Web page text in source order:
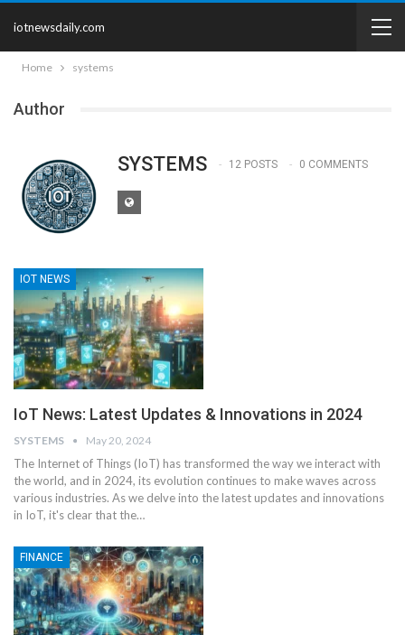
iotnewsdaily.com
Home systems
Author
SYSTEMS 12 POSTS 0 COMMENTS
IOT NEWS
IoT News: Latest Updates & Innovations in 2024
SYSTEMS May 20, 2024
The Internet of Things (IoT) has transformed the way we interact with
the world, and in 2024, its evolution continues to make waves across
various industries. As we delve into the latest updates and innovations
in IoT, it's clear that the…
FINANCE